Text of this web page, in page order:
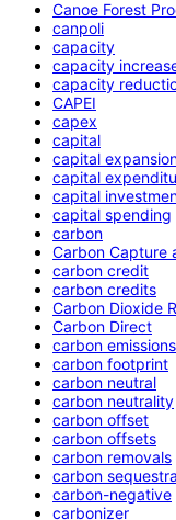
Canoe Forest
canpoli
capacity
capacity
capacity
CAPEI
capex
capital
capital
capital
capital
capital spending
carbon
Carbon Capture
carbon credit
carbon credits
Carbon Dioxide
Carbon Direct
carbon emissions
carbon footprint
carbon neutral
carbon neutrality
carbon offset
carbon offsets
carbon removals
carbon
carbon-negative
carbonizer